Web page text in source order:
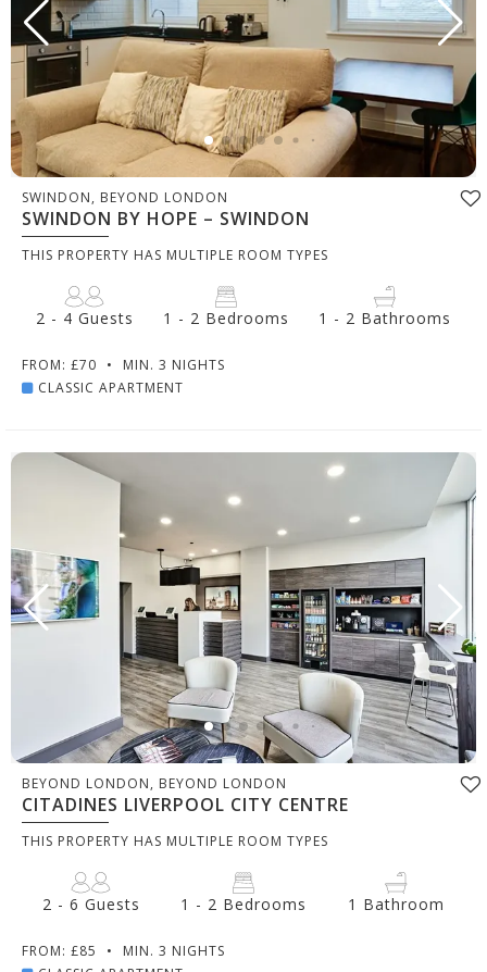
SWINDON, BEYOND LONDON
SWINDON BY HOPE – SWINDON
THIS PROPERTY HAS MULTIPLE ROOM TYPES
2 - 4 Guests 1 - 2 Bedrooms 1 - 2 Bathrooms
FROM: £70 •
MIN. 3 NIGHTS
CLASSIC APARTMENT
BEYOND LONDON, BEYOND LONDON
CITADINES LIVERPOOL CITY CENTRE
THIS PROPERTY HAS MULTIPLE ROOM TYPES
2 - 6 Guests 1 - 2 Bedrooms 1 Bathroom
FROM: £85 •
MIN. 3 NIGHTS